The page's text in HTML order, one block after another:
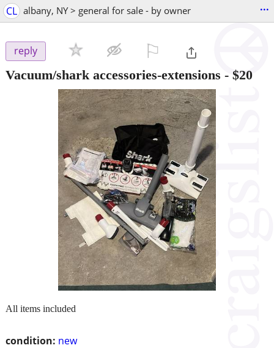
CL albany, NY > general for sale - by owner ...
reply
Vacuum/shark accessories-extensions - $20
condition: new
All items included